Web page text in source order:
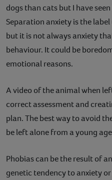
dogs than cats but I have
Separation anxiety is the
but it is not always anxiety
behaviour. It could be
emotional reasons.
A video of the animal when
correct assessment and
plan. The best way to avoid
be left alone from a young
Phobias can be the result of
genetic tendency to anxiety